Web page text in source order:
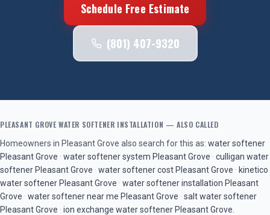
Schedule Free Estimate
(801) 407-9320
PLEASANT GROVE WATER SOFTENER INSTALLATION — ALSO CALLED
Homeowners in Pleasant Grove also search for this as: water softener
Pleasant Grove · water softener system Pleasant Grove · culligan water
softener Pleasant Grove · water softener cost Pleasant Grove · kinetico
water softener Pleasant Grove · water softener installation Pleasant
Grove · water softener near me Pleasant Grove · salt water softener
Pleasant Grove · ion exchange water softener Pleasant Grove